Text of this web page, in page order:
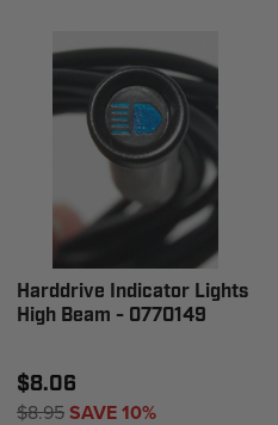
Harddrive Indicator Lights
High Beam - 0770149
$8.06
$8.95SAVE 10%